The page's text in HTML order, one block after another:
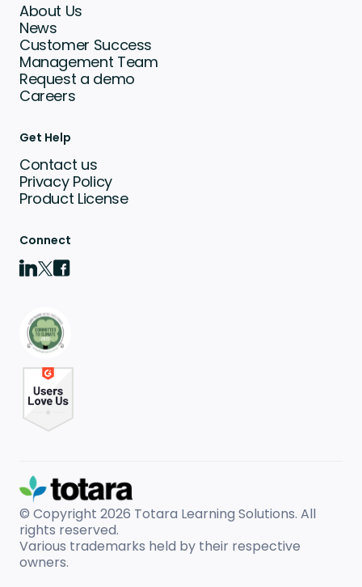
About Us
News
Customer Success
Management Team
Request a demo
Careers
Get Help
Contact us
Privacy Policy
Product License
Connect
© Copyright 2026 Totara Learning Solutions. All
rights reserved.
Various trademarks held by their respective
owners.